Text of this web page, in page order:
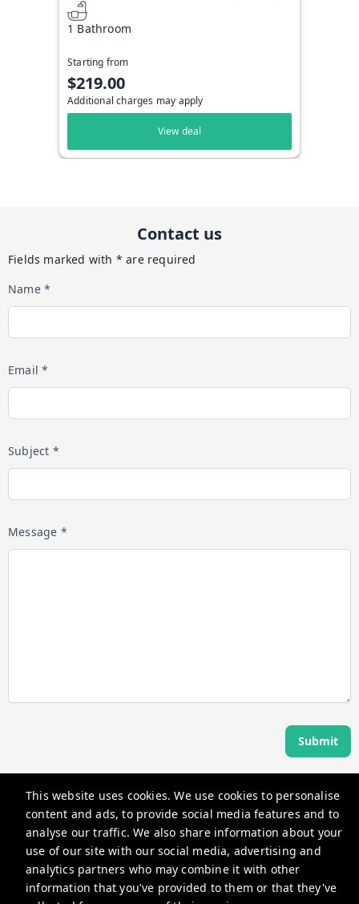
This website uses cookies. We use cookies to personalise
content and ads, to provide social media features and to
analyse our traffic. We also share information about your
use of our site with our social media, advertising and
analytics partners who may combine it with other
information that you've provided to them or that they've
1 Bathroom
Starting from
$219.00
Additional charges may apply
View deal
Contact us
Fields marked with * are required
Name *
Email *
Subject *
Message *
Submit
Angel Host
360 Rue Saint-Jacques, Montréal, QC H2Y 2N1, Canada
guests@myangelhost.com
+14382581587